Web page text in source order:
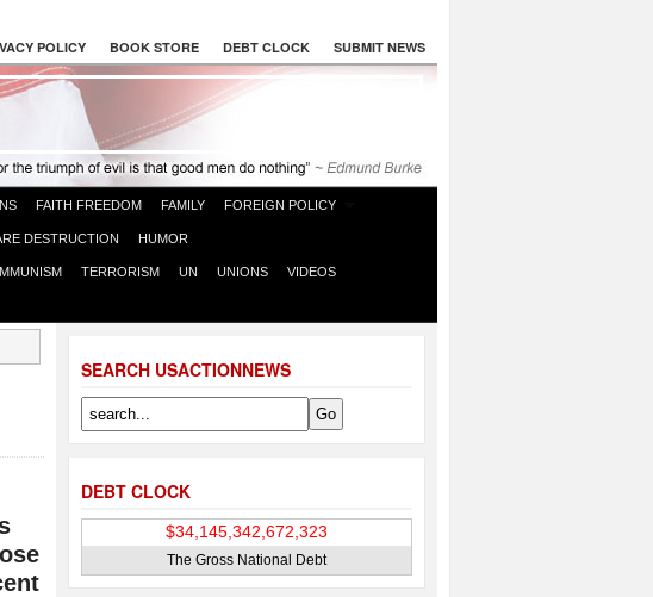
POLICY BOOK STORE DEBT CLOCK SUBMIT NEWS
FAITH FREEDOM FAMILY FOREIGN POLICY
DESTRUCTION HUMOR
TERRORISM UN UNIONS VIDEOS
SEARCH USACTIONNEWS
DEBT CLOCK
The Gross National Debt